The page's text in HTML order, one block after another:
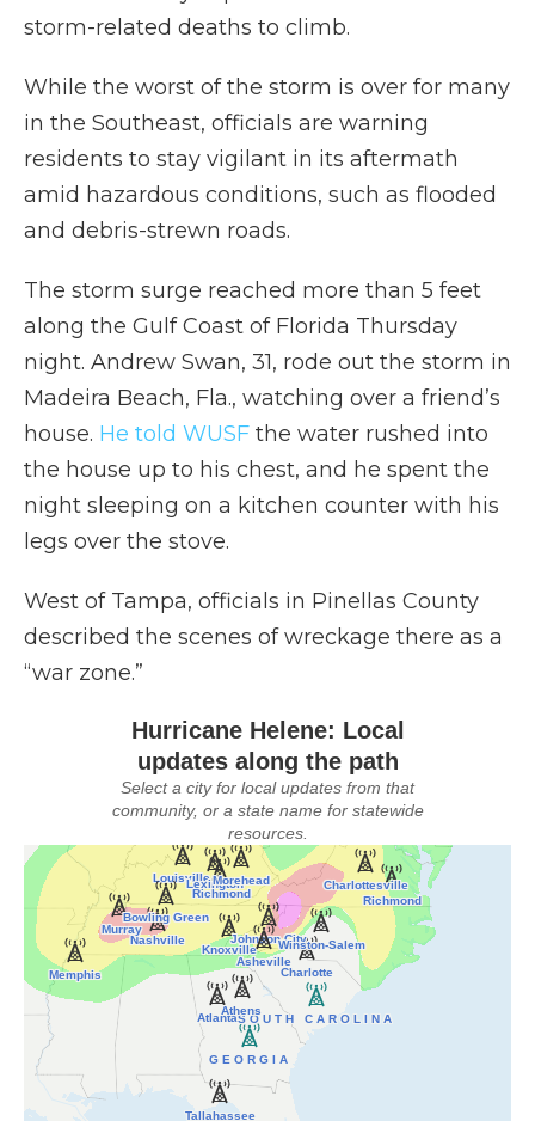
storm-related deaths to climb.
While the worst of the storm is over for many
in the Southeast, officials are warning
residents to stay vigilant in its aftermath
amid hazardous conditions, such as flooded
and debris-strewn roads.
The storm surge reached more than 5 feet
along the Gulf Coast of Florida Thursday
night. Andrew Swan, 31, rode out the storm in
Madeira Beach, Fla., watching over a friend’s
house. He told WUSF the water rushed into
the house up to his chest, and he spent the
night sleeping on a kitchen counter with his
legs over the stove.
West of Tampa, officials in Pinellas County
described the scenes of wreckage there as a
“war zone.”